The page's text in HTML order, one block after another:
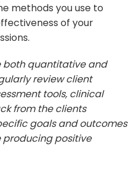
methods you use to
of your
both quantitative and
review client
tools, clinical
from the clients
goals and outcomes
producing positive